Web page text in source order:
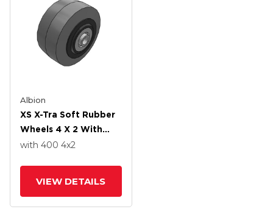
Albion
XS X-Tra Soft Rubber
Wheels 4 X 2 With
Precision Ball Bearing
with 400 4x2
VIEW DETAILS